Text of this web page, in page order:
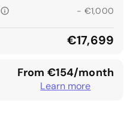
- €1,000
€17,699
From €154/month
Learn more